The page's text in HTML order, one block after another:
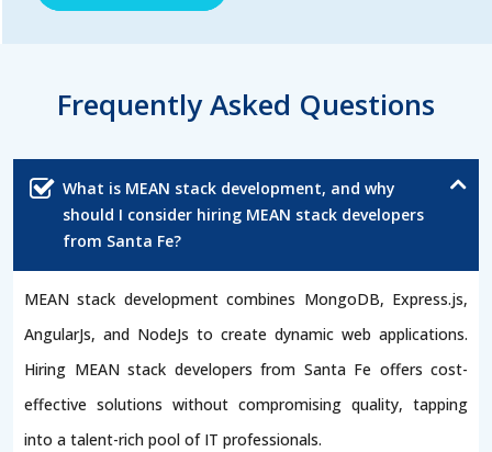
Frequently Asked Questions
What is MEAN stack development, and why
should I consider hiring MEAN stack developers
from Santa Fe?
MEAN stack development combines MongoDB, Express.js,
AngularJs, and NodeJs to create dynamic web applications.
Hiring MEAN stack developers from Santa Fe offers cost-
effective solutions without compromising quality, tapping
into a talent-rich pool of IT professionals.